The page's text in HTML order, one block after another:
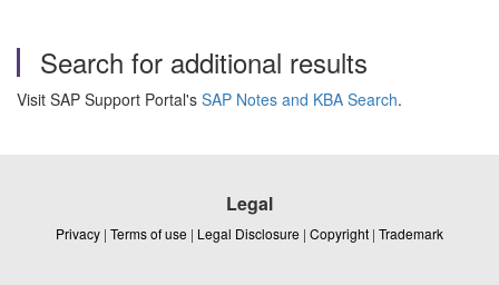
Search for additional results
Visit SAP Support Portal's SAP Notes and KBA Search.
Legal
Privacy | Terms of use | Legal Disclosure | Copyright | Trademark